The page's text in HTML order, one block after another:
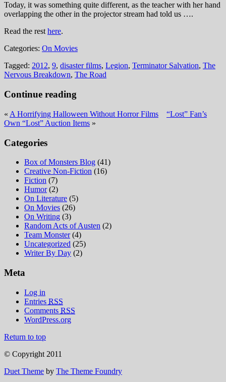
Today, it was something quite different, as the teacher with her hand
overlapping the other in the projector stream had told us ….
Read the resthere.
Categories: On Movies
Tagged: 2012, 9, disaster films, Legion, Terminator Salvation, The
Nervous Breakdown, The Road
Continue reading
« A Horrifying Halloween Without Horror Films
“Lost” Fan’s
Own “Lost” Auction Items »
Categories
Box of Monsters Blog (41)
Creative Non-Fiction (16)
Fiction (7)
Humor(2)
On Literature (5)
On Movies (26)
On Writing (3)
Random Acts of Austen (2)
Team Monster(4)
Uncategorized (25)
Writer By Day (2)
Meta
Log in
Entries RSS
Comments RSS
WordPress.org
Return to top
© Copyright 2011
Duet Theme by The Theme Foundry